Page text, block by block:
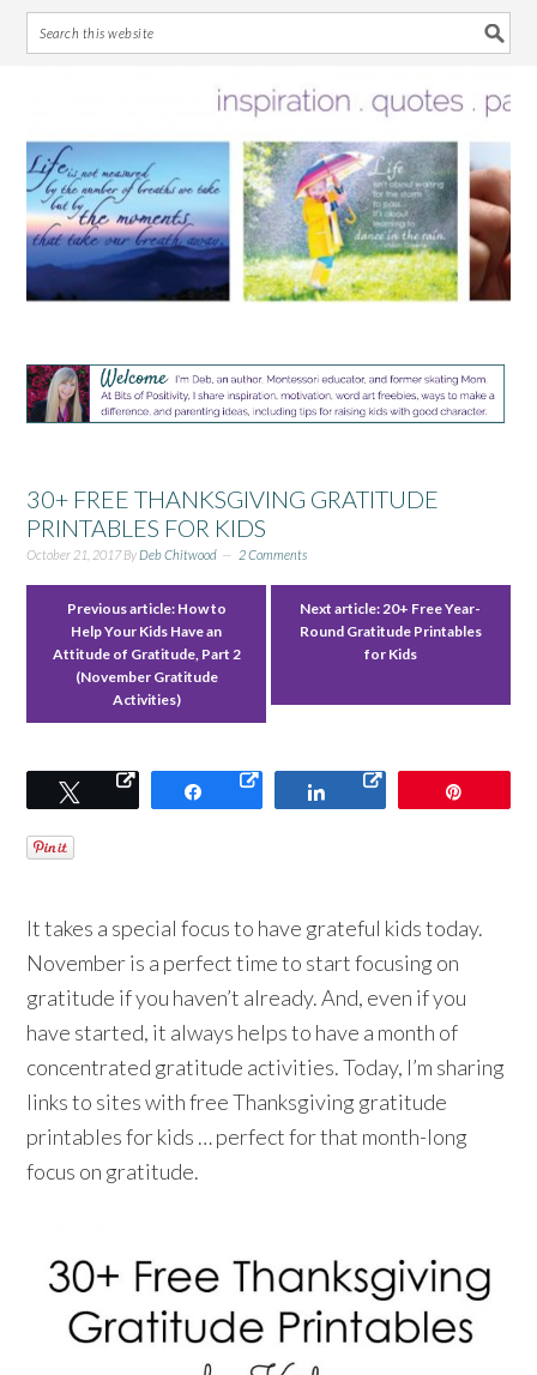
primary
navigation
main
content
primary
sidebar
footer
30+ FREE THANKSGIVING GRATITUDE
PRINTABLES FOR KIDS
October 21, 2017ByDeb Chitwood 2 Comments
Previous article: How to
Help Your Kids Have an
Attitude of Gratitude, Part 2
(November Gratitude
Activities)
Next article: 20+ Free Year-
Round Gratitude Printables
for Kids
Tweet Share Share
It takes a special focus to have grateful kids today.
November is a perfect time to start focusing on
gratitude if you haven’t already. And, even if you
have started, it always helps to have a month of
concentrated gratitude activities. Today, I’m sharing
links to sites with free Thanksgiving gratitude
printables for kids … perfect for that month-long
focus on gratitude.